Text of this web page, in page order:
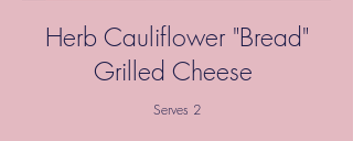
Herb Cauliflower "Bread"
Grilled Cheese
Serves 2